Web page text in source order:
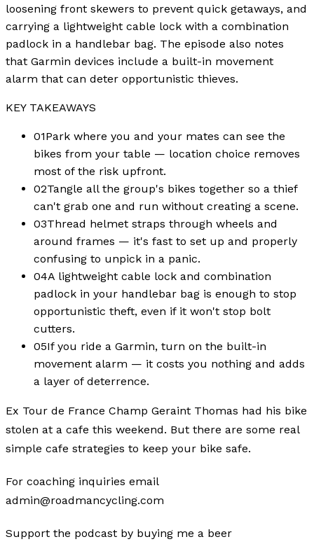
loosening front skewers to prevent quick getaways, and
carrying a lightweight cable lock with a combination
padlock in a handlebar bag. The episode also notes
that Garmin devices include a built-in movement
alarm that can deter opportunistic thieves.
KEY TAKEAWAYS
01Park where you and your mates can see the
bikes from your table — location choice removes
most of the risk upfront.
02Tangle all the group's bikes together so a thief
can't grab one and run without creating a scene.
03Thread helmet straps through wheels and
around frames — it's fast to set up and properly
confusing to unpick in a panic.
04A lightweight cable lock and combination
padlock in your handlebar bag is enough to stop
opportunistic theft, even if it won't stop bolt
cutters.
05If you ride a Garmin, turn on the built-in
movement alarm — it costs you nothing and adds
a layer of deterrence.
Ex Tour de France Champ Geraint Thomas had his bike
stolen at a cafe this weekend. But there are some real
simple cafe strategies to keep your bike safe.
For coaching inquiries email
admin@roadmancycling.com
Support the podcast by buying me a beer